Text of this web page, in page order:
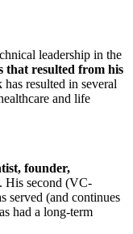
leadership in the
that resulted from his
resulted in several
and life
founder,
His second (VC-
served (and continues
had a long-term